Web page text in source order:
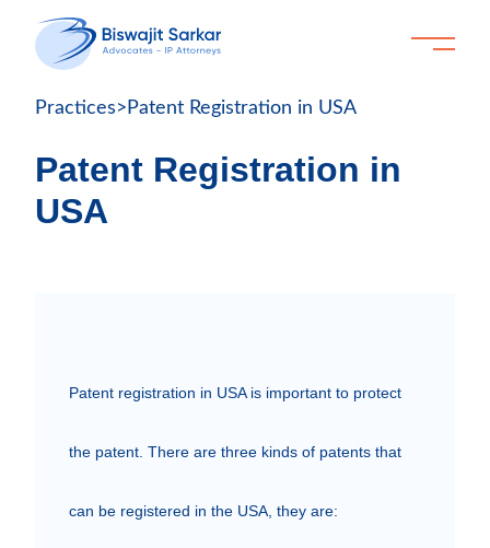
Practices> Patent Registration in USA
Patent Registration in
USA
Patent registration in USA is important to protect
the patent. There are three kinds of patents that
can be registered in the USA, they are: